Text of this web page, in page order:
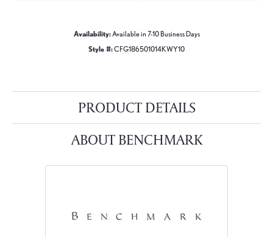
Availability:Available in 7-10 Business Days
Style #:CFG186501014KWY10
PRODUCT DETAILS
ABOUT BENCHMARK